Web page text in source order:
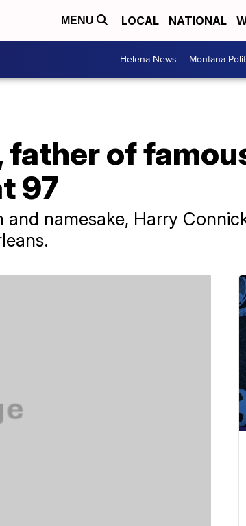
MENU LOCAL NATIONAL
Helena News Montana
father of
97
namesake, Harry